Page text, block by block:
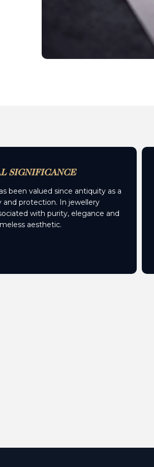
SIGNIFICANCE
been valued since antiquity as a
and protection. In jewellery
with purity, elegance and
aesthetic.